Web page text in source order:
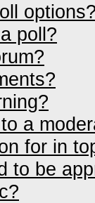
poll?
a
for in
to be